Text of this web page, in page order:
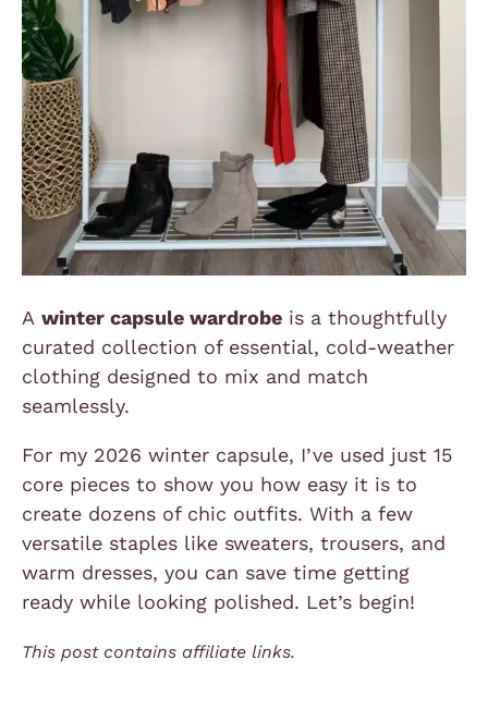
A winter capsule wardrobe is a thoughtfully
curated collection of essential, cold-weather
clothing designed to mix and match
seamlessly.
For my 2026 winter capsule, I’ve used just 15
core pieces to show you how easy it is to
create dozens of chic outfits. With a few
versatile staples like sweaters, trousers, and
warm dresses, you can save time getting
ready while looking polished. Let’s begin!
This post contains affiliate links.